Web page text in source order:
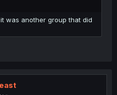
was another group that did